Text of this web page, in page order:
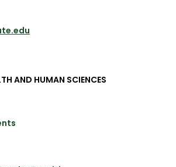
AND HUMAN SCIENCES